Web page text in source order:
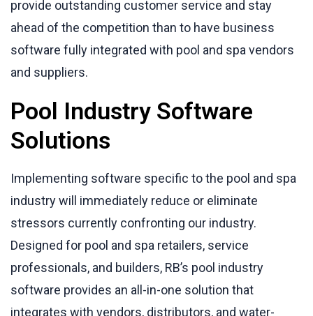
provide outstanding customer service and stay
ahead of the competition than to have business
software fully integrated with pool and spa vendors
and suppliers.
Pool Industry Software
Solutions
Implementing software specific to the pool and spa
industry will immediately reduce or eliminate
stressors currently confronting our industry.
Designed for pool and spa retailers, service
professionals, and builders, RB’s pool industry
software provides an all-in-one solution that
integrates with vendors, distributors, and water-